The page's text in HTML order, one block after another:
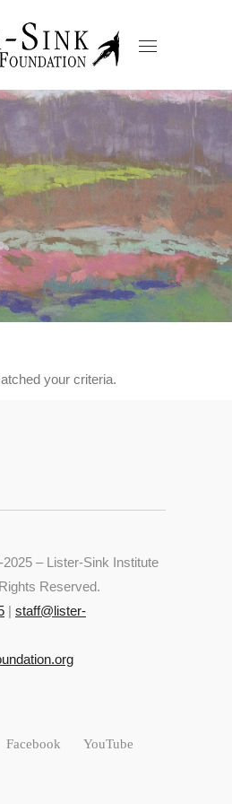
your criteria.
– Lister-Sink Institute
Reserved.
| staff@lister-
Facebook YouTube